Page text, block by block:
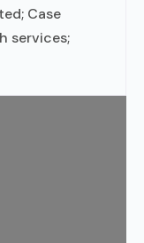
Case
services;